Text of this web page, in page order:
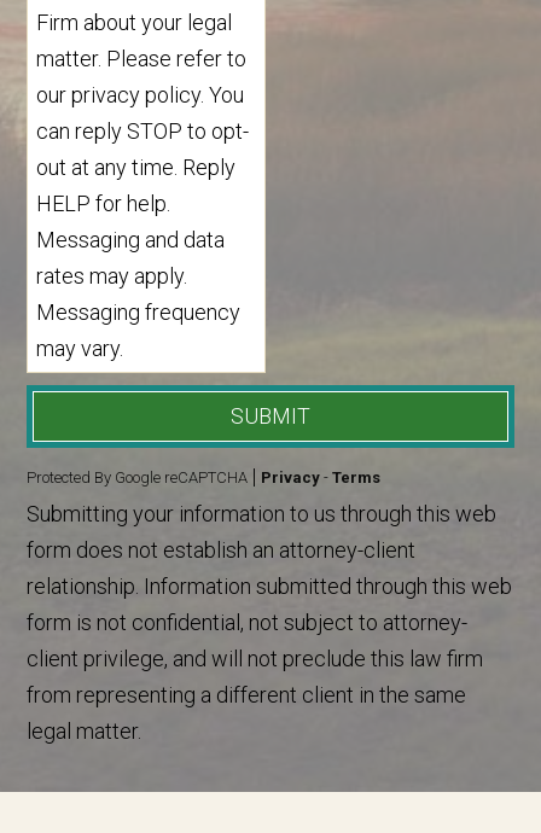
Firm about your legal
matter. Please refer to
our privacy policy. You
can reply STOP to opt-
out at any time. Reply
HELP for help.
Messaging and data
rates may apply.
Messaging frequency
may vary.
SUBMIT
Protected By Google reCAPTCHA Privacy -Terms
Submitting your information to us through this web
form does not establish an attorney-client
relationship. Information submitted through this web
form is not confidential, not subject to attorney-
client privilege, and will not preclude this law firm
from representing a different client in the same
legal matter.